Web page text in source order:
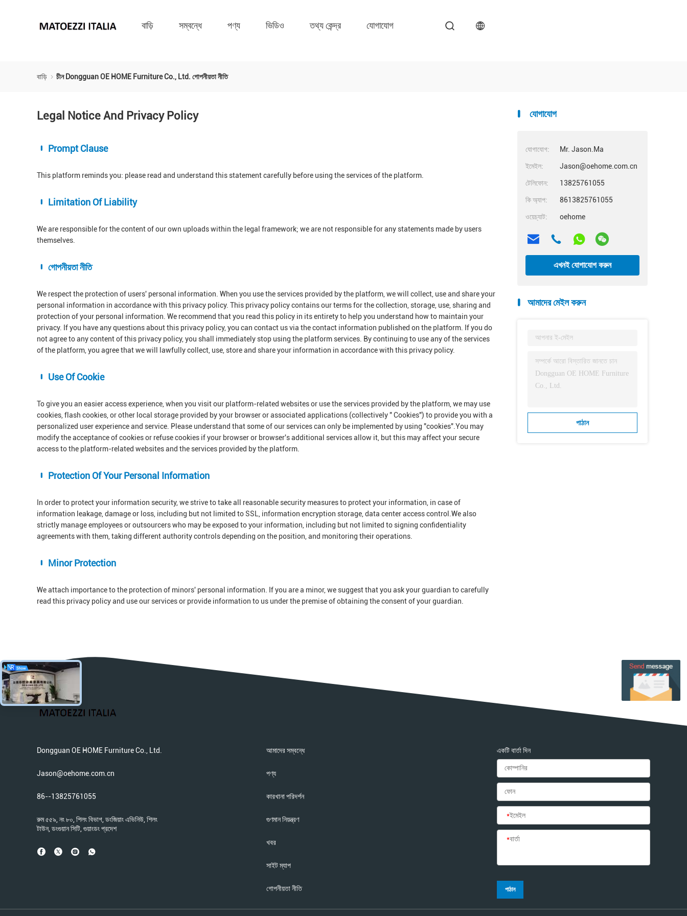
বাড়ি সম্বন্ধে পণ্য ভিডিও তথ্য কেন্দ্র যোগাযোগ
বাড়ি চীন Dongguan OE HOME Furniture Co., Ltd. গোপনীয়তা নীতি
Legal Notice And Privacy Policy
Prompt Clause
This platform reminds you: please read and understand this statement carefully before using the services of the platform.
Limitation Of Liability
We are responsible for the content of our own uploads within the legal framework; we are not responsible for any statements made by users
themselves.
গোপনীয়তা নীতি
We respect the protection of users' personal information. When you use the services provided by the platform, we will collect, use and share your
personal information in accordance with this privacy policy. This privacy policy contains our terms for the collection, storage, use, sharing and
protection of your personal information. We recommend that you read this policy in its entirety to help you understand how to maintain your
privacy. If you have any questions about this privacy policy, you can contact us via the contact information published on the platform. If you do
not agree to any content of this privacy policy, you shall immediately stop using the platform services. By continuing to use any of the services
of the platform, you agree that we will lawfully collect, use, store and share your information in accordance with this privacy policy.
Use Of Cookie
To give you an easier access experience, when you visit our platform-related websites or use the services provided by the platform, we may use
cookies, flash cookies, or other local storage provided by your browser or associated applications (collectively " Cookies") to provide you with a
personalized user experience and service. Please understand that some of our services can only be implemented by using "cookies".You may
modify the acceptance of cookies or refuse cookies if your browser or browser's additional services allow it, but this may affect your secure
access to the platform-related websites and the services provided by the platform.
Protection Of Your Personal Information
In order to protect your information security, we strive to take all reasonable security measures to protect your information, in case of
information leakage, damage or loss, including but not limited to SSL, information encryption storage, data center access control.We also
strictly manage employees or outsourcers who may be exposed to your information, including but not limited to signing confidentiality
agreements with them, taking different authority controls depending on the position, and monitoring their operations.
Minor Protection
We attach importance to the protection of minors' personal information. If you are a minor, we suggest that you ask your guardian to carefully
read this privacy policy and use our services or provide information to us under the premise of obtaining the consent of your guardian.
যোগাযোগ
যোগাযোগ: Mr. Jason.Ma
ইমেইল: Jason@oehome.com.cn
টেলিফোন: 13825761055
কি অ্যাপ: 8613825761055
ওয়েচ্যাট: oehome
এখনই যোগাযোগ করুন
আমাদের মেইল করুন
পাঠান
Dongguan OE HOME Furniture Co., Ltd.
Jason@oehome.com.cn
86--13825761055
রুম ৫৫৯, নং ৮০, শিলং বিভাগ, ডংজিয়াং এভিনিউ, শিলং
টাউন, ডংগুয়ান সিটি, গুয়াংডং প্রদেশ
আমাদের সম্বন্ধে
পণ্য
কারখানা পরিদর্শন
গুণমান নিয়ন্ত্রণ
খবর
সাইট ম্যাপ
গোপনীয়তা নীতি
একটি বার্তা দিন
*ইমেইল
*বার্তা
পাঠান